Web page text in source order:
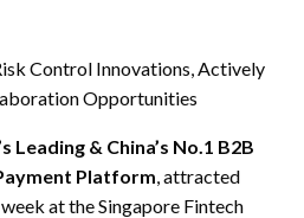
Control Innovations, Actively
Opportunities
Leading & China’s No.1 B2B
Platform , attracted
at the Singapore Fintech